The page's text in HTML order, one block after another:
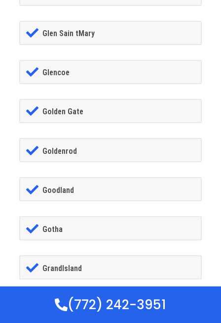
Glen Sain tMary
Glencoe
Golden Gate
Goldenrod
Goodland
Gotha
GrandIsland
Grant-alkaria(772) 242-3951